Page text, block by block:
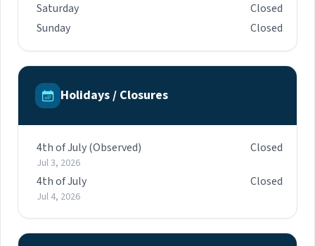
Saturday
Closed
Sunday
Closed
Holidays / Closures
4th of July (Observed)
Jul 3, 2026
Closed
4th of July
Jul 4, 2026
Closed